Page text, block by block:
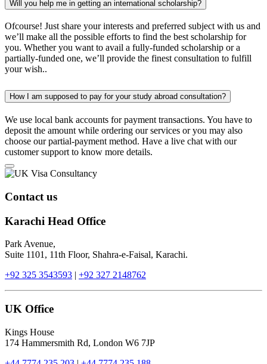
Will you help me in getting an international scholarship?
Ofcourse! Just share your interests and preferred subject with us and
we’ll make all the possible efforts to find the best scholarship for
you. Whether you want to avail a fully-funded scholarship or a
partially-funded one, we’ll provide the finest consultation to fulfill
your wish..
How I am supposed to pay for your study abroad consultation?
We use local bank accounts for payment transactions. You have to
deposit the amount while ordering our services or you may also
choose our partial-payment method. Have a live chat with our
customer support to know more details.
Contact us
Karachi Head Office
Park Avenue,
Suite 1101, 11th Floor, Shahra-e-Faisal, Karachi.
+92 325 3543593 | +92 327 2148762
UK Office
Kings House
174 Hammersmith Rd, London W6 7JP